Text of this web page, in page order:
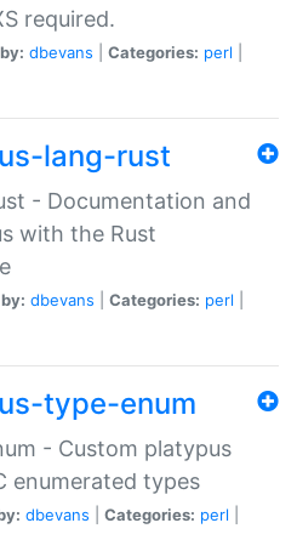
required.
dbevans Categories: perl
lang-rust
- Documentation and
with the Rust
dbevans Categories: perl
type-enum
- Custom platypus
enumerated types
dbevans Categories: perl